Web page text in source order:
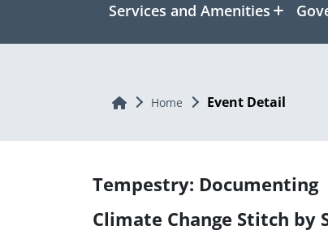
Services and Amenities
Home Home Event Detail
Tempestry: Documenting
Climate Change Stitch by